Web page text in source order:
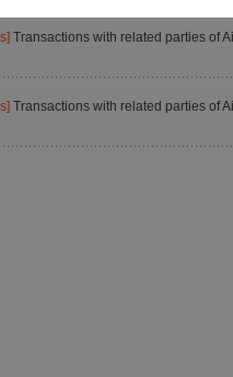
Transactions with related parties of
Transactions with related parties of